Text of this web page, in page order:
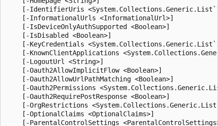
[-IdentifierUris
    [-InformationalUrls <InformationalUrl>]
    [-IsDeviceOnlyAuthSupported <Boolean>]
    [-IsDisabled <Boolean>]
[-KeyCredentials
[-KnownClientApplications
    [-LogoutUrl <String>]
    [-Oauth2AllowImplicitFlow <Boolean>]
    [-Oauth2AllowUrlPathMatching <Boolean>]
[-Oauth2Permissions
    [-Oauth2RequirePostResponse <Boolean>]
[-OrgRestrictions
    [-OptionalClaims <OptionalClaims>]
[-ParentalControlSettings